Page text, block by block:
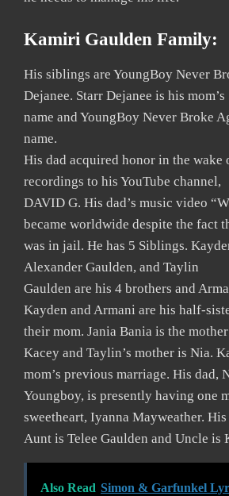
Kamiri Gaulden Family:
His siblings are YoungBoy Never
Dejanee. Starr Dejanee is his mom’s
name and YoungBoy Never Broke
name.
His dad acquired honor in the wake
recordings to his YouTube channel,
DAVID G. His dad’s music video
became worldwide despite the fact
was in jail. He has 5 Siblings.
Alexander Gaulden, and Taylin
Gaulden are his 4 brothers and
Kayden and Armani are his half-
their mom. Jania Bania is the
Kacey and Taylin’s mother is Nia.
mom’s previous marriage. His dad,
Youngboy, is presently having one
sweetheart, Iyanna Mayweather. His
Aunt is Telee Gaulden and Uncle is
Also Read Simon & Garfunkel